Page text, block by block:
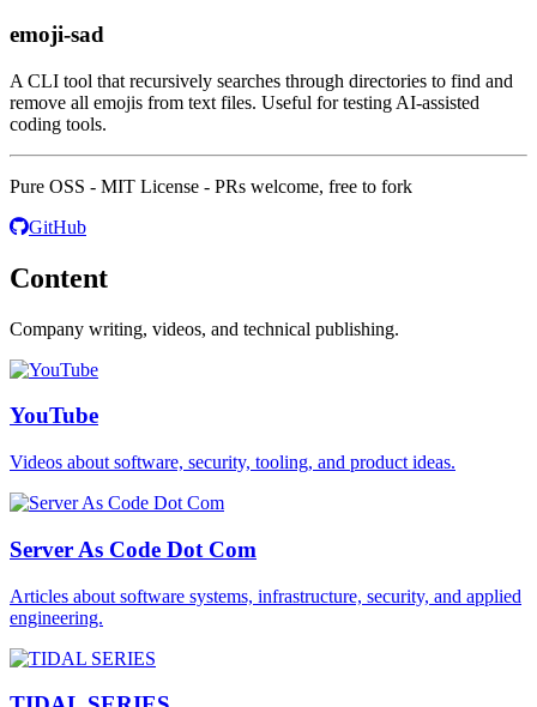
emoji-sad
A CLI tool that recursively searches through directories to find and
remove all emojis from text files. Useful for testing AI-assisted
coding tools.
Pure OSS - MIT License - PRs welcome, free to fork
GitHub
Content
Company writing, videos, and technical publishing.
YouTube
Videos about software, security, tooling, and product ideas.
Server As Code Dot Com
Articles about software systems, infrastructure, security, and applied
engineering.